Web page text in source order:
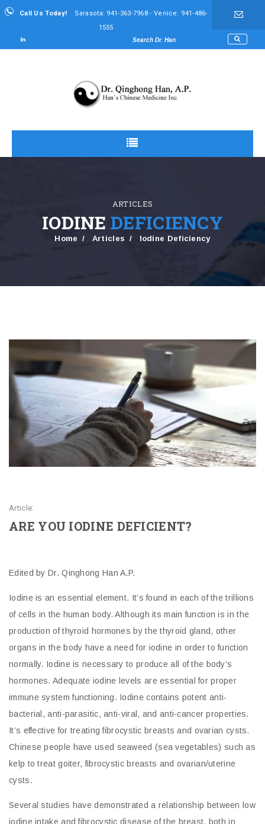
Call Us Today!
Sarasota: 941-363-7968 - Venice: 941-486-
1555
ARTICLES
IODINEDEFICIENCY
Home Articles Iodine Deficiency
Article:
ARE YOU IODINE DEFICIENT?
Edited by Dr. Qinghong Han A.P.
Iodine is an essential element. It’s found in each of the trillions
of cells in the human body. Although its main function is in the
production of thyroid hormones by the thyroid gland, other
organs in the body have a need for iodine in order to function
normally. Iodine is necessary to produce all of the body’s
hormones. Adequate iodine levels are essential for proper
immune system functioning. Iodine contains potent anti-
bacterial, anti-parasitic, anti-viral, and anti-cancer properties.
It’s effective for treating fibrocystic breasts and ovarian cysts.
Chinese people have used seaweed (sea vegetables) such as
kelp to treat goiter, fibrocystic breasts and ovarian/uterine
cysts.
Several studies have demonstrated a relationship between low
iodine intake and fibrocystic disease of the breast, both in